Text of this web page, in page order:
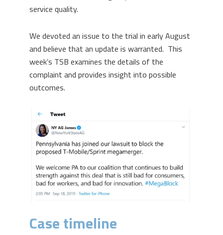
service quality.
We devoted an issue to the trial in early August
and believe that an update is warranted. This
week’s TSB examines the details of the
complaint and provides insight into possible
outcomes.
Case timeline